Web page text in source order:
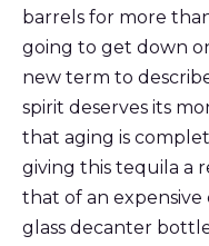
barrels for more
going to get down
new term to
spirit deserves its
that aging is
giving this tequila a
that of an
glass decanter